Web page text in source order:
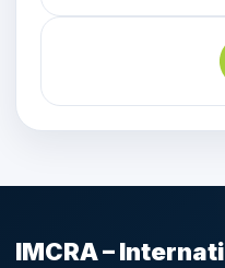
IMCRA –